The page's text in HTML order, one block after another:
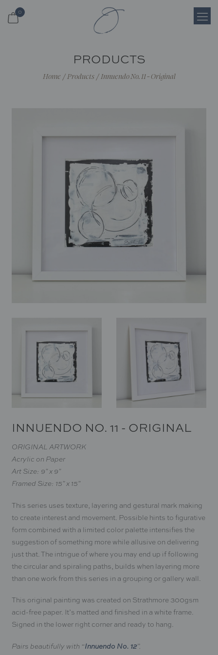
0
Contact
PRODUCTS
Home / Products / Innuendo No. 11 - Original
INNUENDO NO. 11 - ORIGINAL
ORIGINAL ARTWORK
Acrylic on Paper
Art Size: 9" x 9"
Framed Size: 15" x 15"
This series uses texture, layering and gestural mark making
to create interest and movement. Possible hints to figurative
form combined with a limited color palette intensifies the
suggestion of something more while allusive on delivering
just that. The intrigue of where you may end up if following
the circular and spiraling paths, builds when layering more
than one work from this series in a grouping or gallery wall.
This original painting was created on Strathmore 300gsm
acid-free paper. It’s matted and finished in a white frame.
Signed in the lower right corner and ready to hang.
Pairs beautifully with “Innuendo No. 12”.